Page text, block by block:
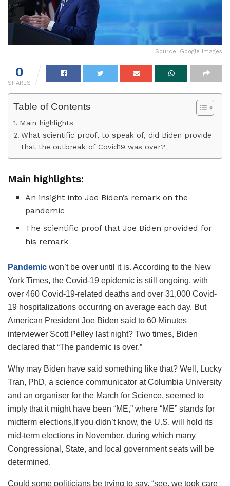
Source: Google Images
0
SHARES
Table of Contents
Main highlights
What scientific proof, to speak of, did Biden provide
that the outbreak of Covid19 was over?
Main highlights:
An insight into Joe Biden’s remark on the
pandemic
The scientific proof that Joe Biden provided for
his remark
Pandemic won’t be over until it is. According to the New
York Times, the Covid-19 epidemic is still ongoing, with
over 460 Covid-19-related deaths and over 31,000 Covid-
19 hospitalizations occurring on average each day. But
American President Joe Biden said to 60 Minutes
interviewer Scott Pelley last night? Two times, Biden
declared that “The pandemic is over.”
Why may Biden have said something like that? Well, Lucky
Tran, PhD, a science communicator at Columbia University
and an organiser for the March for Science, seemed to
imply that it might have been “ME,” where “ME” stands for
midterm elections,If you didn’t know, the U.S. will hold its
mid-term elections in November, during which many
Congressional, State, and local government seats will be
determined.
Could some politicians be trying to say, “see, we took care